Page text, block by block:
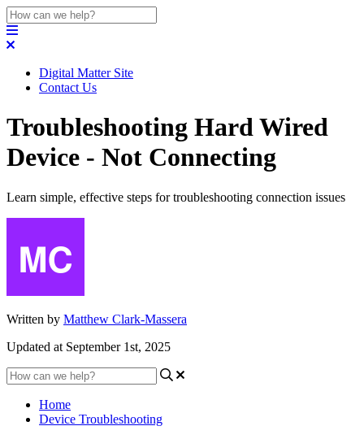
Digital Matter Site
Contact Us
Troubleshooting Hard Wired
Device - Not Connecting
Learn simple, effective steps for troubleshooting connection issues
Written by Matthew Clark-Massera
Updated at September 1st, 2025
Home
Device Troubleshooting